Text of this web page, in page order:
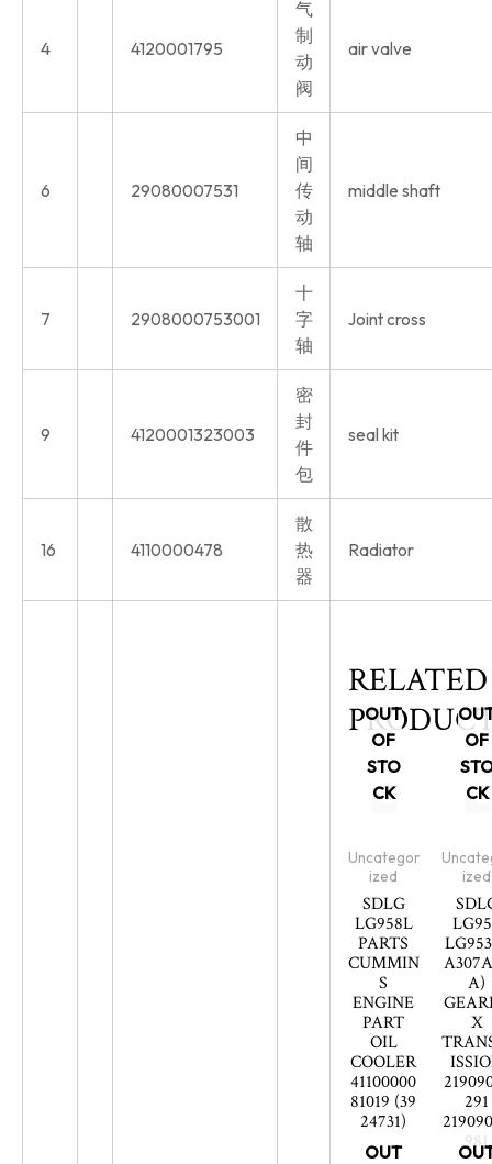
4 4120001795
气
制
动
阀
air valve
6 29080007531
中
间
传
动
轴
middle shaft
7 2908000753001
十
字
轴
Joint cross
9 4120001323003
密
封
件
包
seal kit
16 4110000478
散
热
器
Radiator
RELATED
OUT
OF
STO
CK
Uncategor
ized
SDLG
LG958L
PARTS
CUMMIN
S
ENGINE
PART
OIL
COOLER
41100000
81019 (39
24731)
OF
CK
ized
A)
X
291
981
OUT